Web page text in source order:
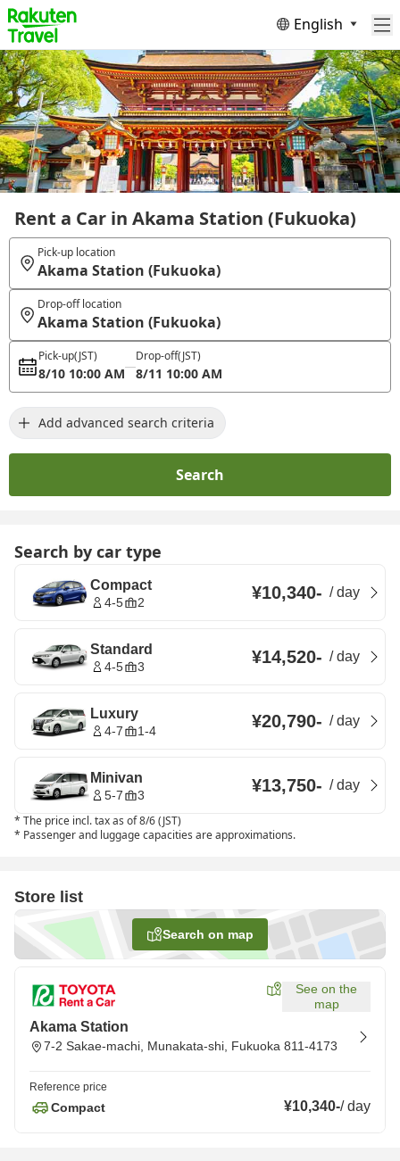
English
Rent a Car in Akama Station (Fukuoka)
Pick-up location
Akama Station (Fukuoka)
Drop-off location
Akama Station (Fukuoka)
Pick-up(JST)
8/10 10:00 AM
Drop-off(JST)
8/11 10:00 AM
Add advanced search criteria
Search
Search by car type
Compact
4-5 2 ¥10,340- /day
Standard
4-5 3 ¥14,520- /day
Luxury
4-7 1-4 ¥20,790- /day
Minivan
5-7 3 ¥13,750- /day
* The price incl. tax as of 8/6 (JST)
* Passenger and luggage capacities are approximations.
Store list
Search on map
See on the
map
Akama Station
7-2 Sakae-machi, Munakata-shi, Fukuoka 811-4173
Reference price
Compact ¥10,340-/day